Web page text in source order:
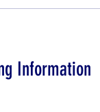
Motivation
Information